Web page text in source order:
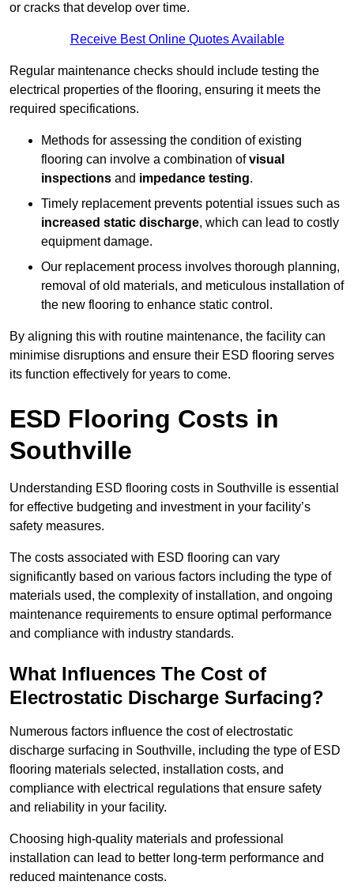
or cracks that develop over time.
Receive Best Online Quotes Available
Regular maintenance checks should include testing the
electrical properties of the flooring, ensuring it meets the
required specifications.
Methods for assessing the condition of existing
flooring can involve a combination ofvisual
inspections and impedance testing.
Timely replacement prevents potential issues such as
increased static discharge, which can lead to costly
equipment damage.
Our replacement process involves thorough planning,
removal of old materials, and meticulous installation of
the new flooring to enhance static control.
By aligning this with routine maintenance, the facility can
minimise disruptions and ensure their ESD flooring serves
its function effectively for years to come.
ESD Flooring Costs in
Southville
Understanding ESD flooring costs in Southville is essential
for effective budgeting and investment in your facility’s
safety measures.
The costs associated with ESD flooring can vary
significantly based on various factors including the type of
materials used, the complexity of installation, and ongoing
maintenance requirements to ensure optimal performance
and compliance with industry standards.
What Influences The Cost of
Electrostatic Discharge Surfacing?
Numerous factors influence the cost of electrostatic
discharge surfacing in Southville, including the type of ESD
flooring materials selected, installation costs, and
compliance with electrical regulations that ensure safety
and reliability in your facility.
Choosing high-quality materials and professional
installation can lead to better long-term performance and
reduced maintenance costs.